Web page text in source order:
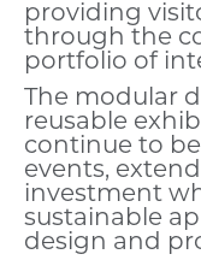
providing
through the
portfolio of
The modular
reusable
continue to
events,
investment
sustainable
design and